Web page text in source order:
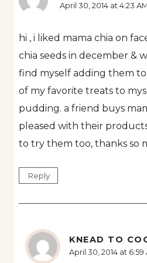
April 30, 2014 at 4:23 AM
hi , i liked mama chia on
chia seeds in december &
find myself adding them to
of my favorite treats to
pudding. a friend buys
pleased with their
to try them too, thanks so
Reply
KNEAD TO
April 30, 2014 at 6:59